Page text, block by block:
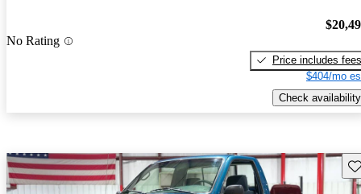
No Rating
Price includes fees
$404/mo
Check availability